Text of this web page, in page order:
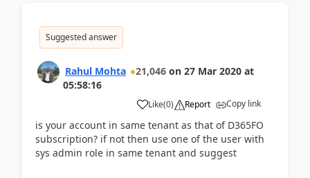
Suggested answer
Rahul Mohta 21,046 on 27 Mar 2020 at
05:58:16
Like(0) Report Copy link
is your account in same tenant as that of D365FO
subscription? if not then use one of the user with
sys admin role in same tenant and suggest